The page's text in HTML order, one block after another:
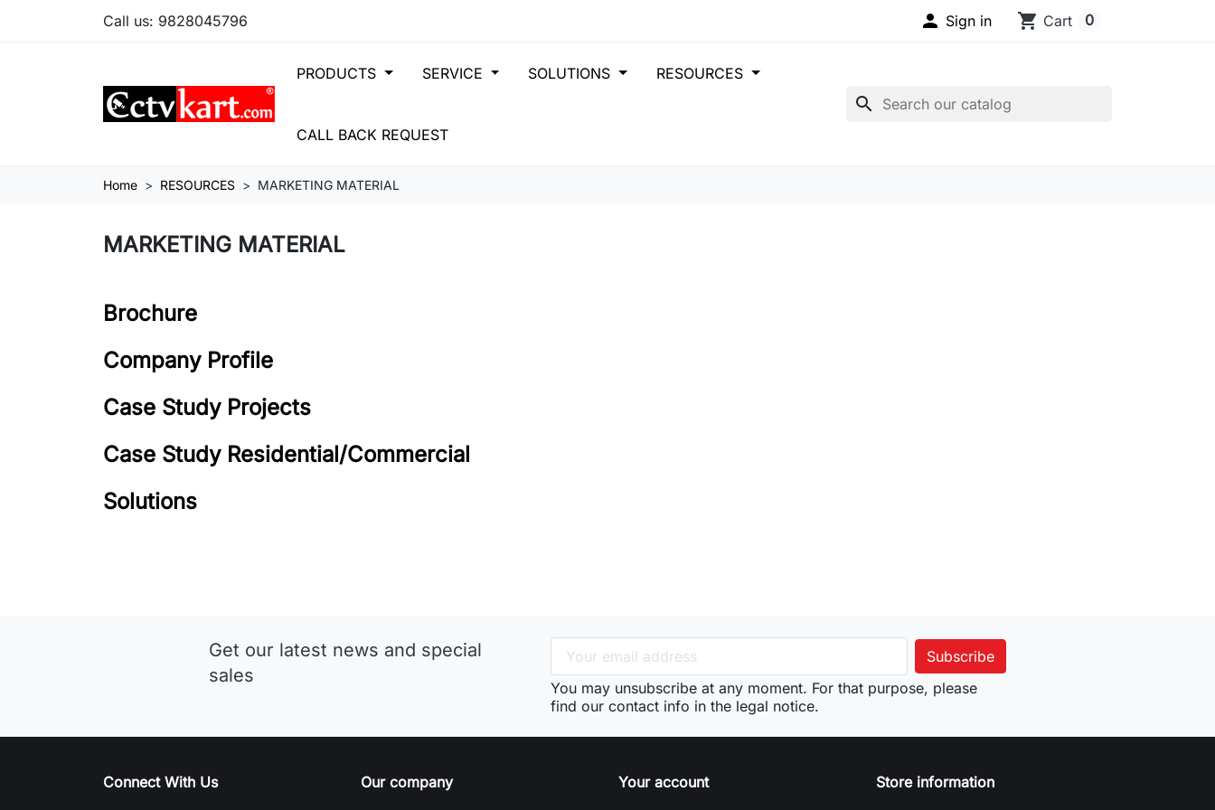
Call us: 9828045796  Sign in shopping_cart Cart 0
PRODUCTS SERVICE SOLUTIONS RESOURCES
CALL BACK REQUEST
search
Home RESOURCES MARKETING MATERIAL
MARKETING MATERIAL
Brochure
Company Profile
Case Study Projects
Case Study Residential/Commercial
Solutions
Get our latest news and special
sales
You may unsubscribe at any moment. For that purpose, please
find our contact info in the legal notice.
Connect With Us Our company Your account Store information